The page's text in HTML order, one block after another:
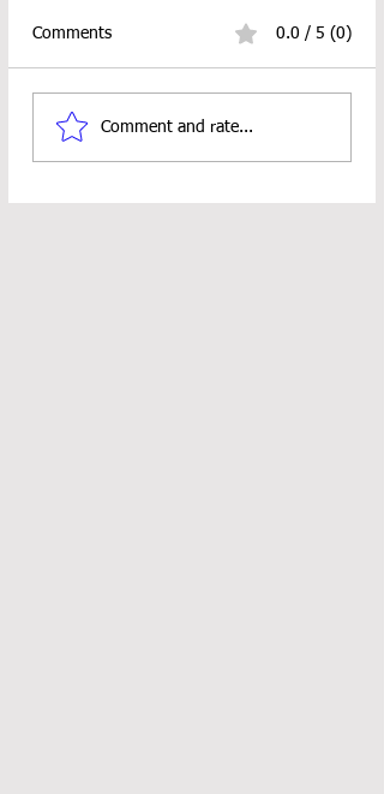
Stitch Sampler Bag CAL
ALERT
Comments 0.0 / 5 (0)
Comment and rate...